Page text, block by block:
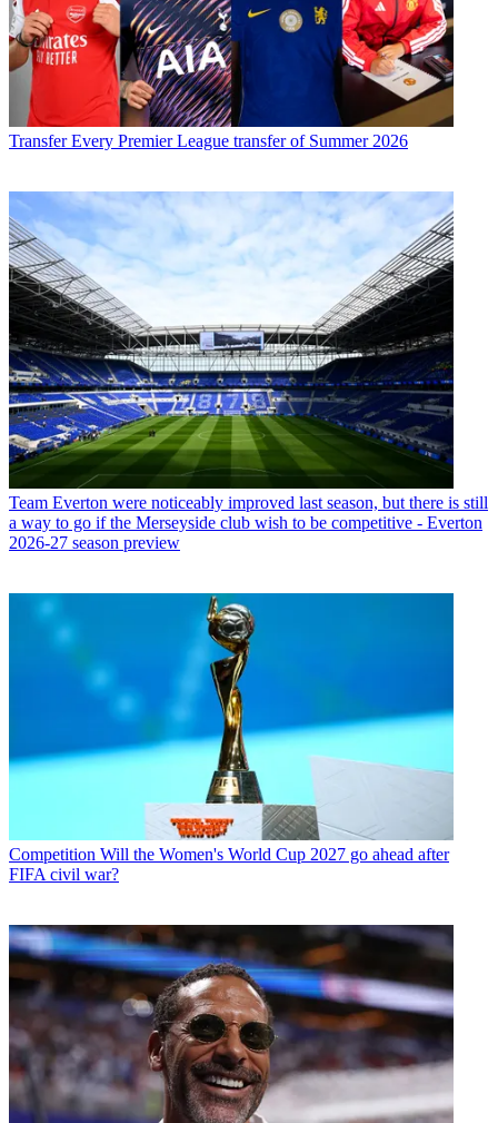
Transfer Every Premier League transfer of Summer 2026
Team Everton were noticeably improved last season, but there is still
a way to go if the Merseyside club wish to be competitive - Everton
2026-27 season preview
Competition Will the Women's World Cup 2027 go ahead after
FIFA civil war?